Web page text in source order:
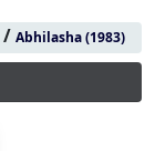
Abhilasha (1983)